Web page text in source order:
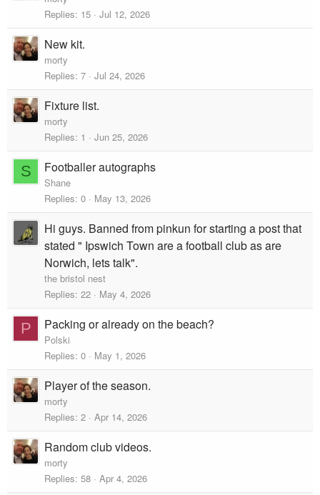
c
Replies 15 Jul 12, 2026
New kit.
morty
Replies 7 Jul 24, 2026
Fixture list.
morty
Replies 1 Jun 25, 2026
S Footballer autographs
Shane
Replies 0 May 13, 2026
Hi guys. Banned from pinkun for starting a post that
stated " Ipswich Town are a football club as are
Norwich, lets talk".
the bristol nest
Replies 22 May 4, 2026
P Packing or already on the beach?
Polski
Replies 0 May 1, 2026
Player of the season.
morty
Replies 2 Apr 14, 2026
Random club videos.
morty
Replies 58 Apr 4, 2026